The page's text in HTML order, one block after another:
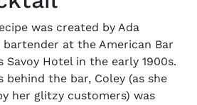
was created by Ada
bartender at the American Bar
Savoy Hotel in the early 1900s.
behind the bar, Coley (as she
her glitzy customers) was